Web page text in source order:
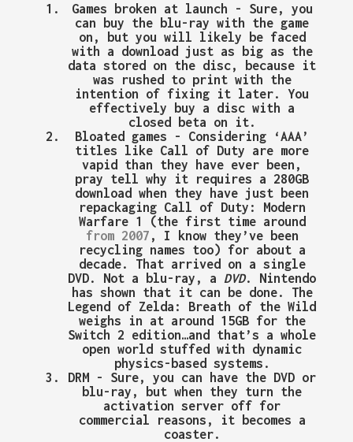
Games broken at launch - Sure, you
can buy the blu-ray with the game
on, but you will likely be faced
with a download just as big as the
data stored on the disc, because it
was rushed to print with the
intention of fixing it later. You
effectively buy a disc with a
closed beta on it.
Bloated games - Considering ‘AAA’
titles like Call of Duty are more
vapid than they have ever been,
pray tell why it requires a 280GB
download when they have just been
repackaging Call of Duty: Modern
Warfare 1 (the first time around
from 2007 , I know they’ve been
recycling names too) for about a
decade. That arrived on a single
DVD. Not a blu-ray, a DVD. Nintendo
has shown that it can be done. The
Legend of Zelda: Breath of the Wild
weighs in at around 15GB for the
Switch 2 edition…and that’s a whole
open world stuffed with dynamic
physics-based systems.
DRM - Sure, you can have the DVD or
blu-ray, but when they turn the
activation server off for
commercial reasons, it becomes a
coaster.